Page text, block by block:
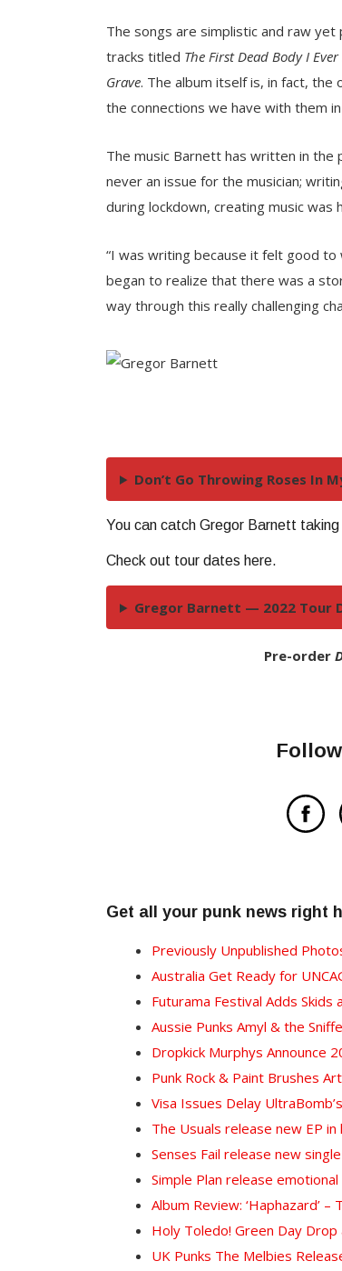
The songs are simplistic and raw
tracks titled The First Dead Body I
Grave. The album itself is, in fact, the
the connections we have with them
The music Barnett has written in the
never an issue for the musician;
during lockdown, creating music was
“I was writing because it felt good
began to realize that there was a
way through this really challenging
Don’t Go Throwing Roses In
You can catch Gregor Barnett
Check out tour dates here.
Gregor Barnett — 2022 Tour
Pre-order
Get all your punk news right
Previously Unpublished
Australia Get Ready for
Futurama Festival Adds
Aussie Punks Amyl & the
Dropkick Murphys Announce
Punk Rock & Paint Brushes
Visa Issues Delay
The Usuals release new EP
Senses Fail release new single
Simple Plan release
Album Review: ‘Haphazard’ –
Holy Toledo! Green Day Drop
UK Punks The Melbies